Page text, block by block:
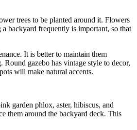
trees to be planted around it. Flowers
backyard frequently is important, so that
It is better to maintain them
gazebo has vintage style to decor,
will make natural accents.
garden phlox, aster, hibiscus, and
them around the backyard deck. This